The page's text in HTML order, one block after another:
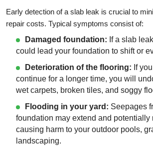
Early detection of a slab leak is crucial to
repair costs. Typical symptoms consist of:
Damaged foundation: If a slab
could lead your foundation to shift or
Deterioration of the flooring: If
continue for a longer time, you will
wet carpets, broken tiles, and soggy
Flooding in your yard: Seepages
foundation may extend and potentially
causing harm to your outdoor pools,
landscaping.